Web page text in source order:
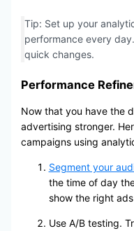
Tip: Set up your
performance every
quick changes.
Performance
Now that you have the
advertising stronger.
campaigns using
Segment your
the time of day
show the right
Use A/B testing.